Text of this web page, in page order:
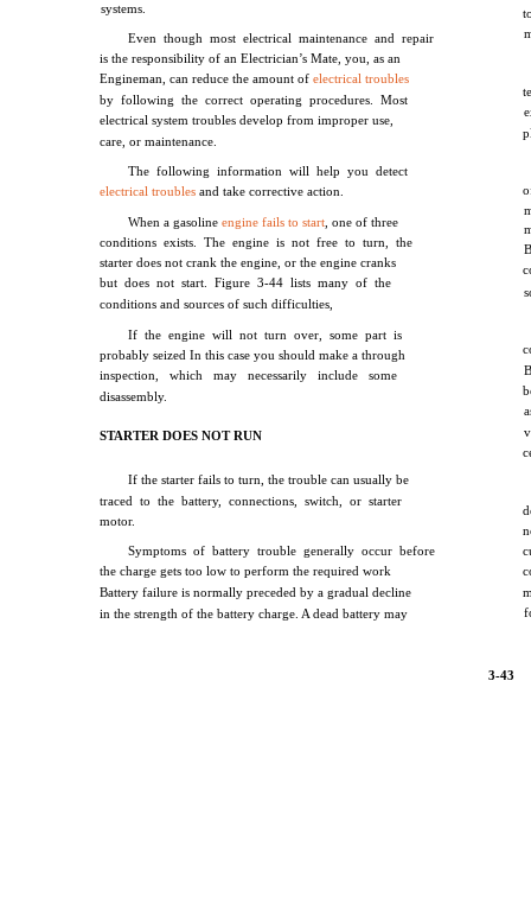
systems.
Even though most electrical maintenance and repair
is the responsibility of an Electrician’s Mate, you, as an
Engineman, can reduce the amount ofelectrical troubles
by following the correct operating procedures. Most
electrical system troubles develop from improper use,
care, or maintenance.
The following information will help you detect
electrical troubles and take corrective action.
When a gasolineengine fails to start , one of three
conditions exists. The engine is not free to turn, the
starter does not crank the engine, or the engine cranks
but does not start. Figure 3-44 lists many of the
conditions and sources of such difficulties,
If the engine will not turn over, some part is
probably seized In this case you should make a through
inspection, which may necessarily include some
disassembly.
STARTER DOES NOT RUN
If the starter fails to turn, the trouble can usually be
traced to the battery, connections, switch, or starter
motor.
Symptoms of battery trouble generally occur before
the charge gets too low to perform the required work
Battery failure is normally preceded by a gradual decline
in the strength of the battery charge. A dead battery may
3-43